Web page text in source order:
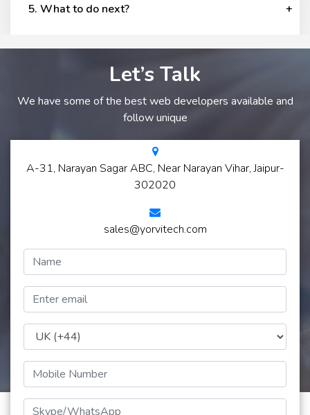
5. What to do next?
Let’s Talk
We have some of the best web developers available and
follow unique
A-31, Narayan Sagar ABC, Near Narayan Vihar, Jaipur-
302020
sales@yorvitech.com